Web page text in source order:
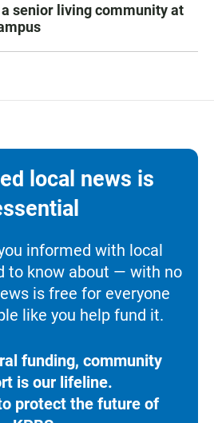
senior living community at
local news is
informed with local
to know about — with no
is free for everyone
like you help fund it.
funding, community
is our lifeline.
protect the future of